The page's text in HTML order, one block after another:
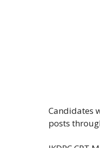
Candidates
posts